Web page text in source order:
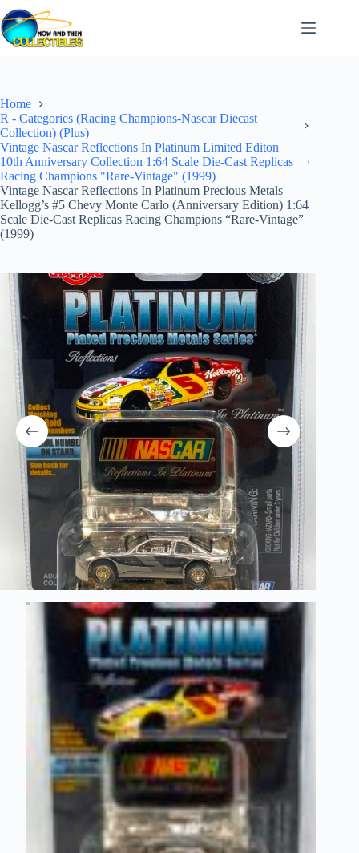
Skip
to
content
Home
R - Categories (Racing Champions-Nascar Diecast
Collection) (Plus)
Vintage Nascar Reflections In Platinum Limited Editon
10th Anniversary Collection 1:64 Scale Die-Cast Replicas
Racing Champions "Rare-Vintage" (1999)
Vintage Nascar Reflections In Platinum Precious Metals
Kellogg’s #5 Chevy Monte Carlo (Anniversary Edition) 1:64
Scale Die-Cast Replicas Racing Champions “Rare-Vintage”
(1999)